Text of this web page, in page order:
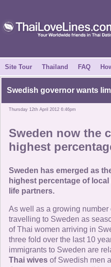
Success Stories
News Centre
About Us
How it Works
Site Tour
Contact Us
Online Now
Women Online
Site Tour Thailand FAQ
Swedish governor wants
Thursday 12th April 2012 6:46pm
Sweden now the
highest
Sweden has emerged as
highest percentage of
life partners.
As well as a growing number
travelling to Sweden as
of Thai women arriving in
three fold over the last 10
immigrants to Sweden are
Thai wives of Swedish men